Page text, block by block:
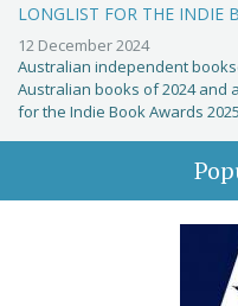
LONGLIST FOR THE INDIE
12 December 2024
Australian independent
Australian books of 2024 and
for the Indie Book Awards